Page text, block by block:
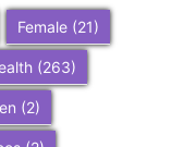
Female (21)
(263)
(2)